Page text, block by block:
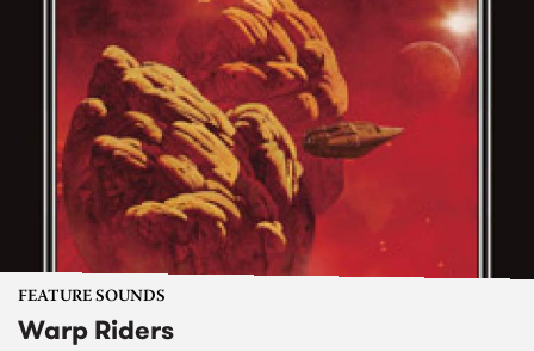
FEATURE SOUNDS
Warp Riders